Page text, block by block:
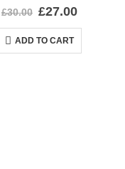
£30.00 £27.00
ADD TO CART